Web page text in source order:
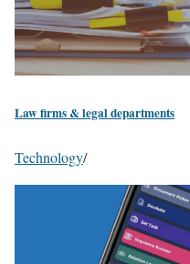
Law firms & legal departments
Technology/